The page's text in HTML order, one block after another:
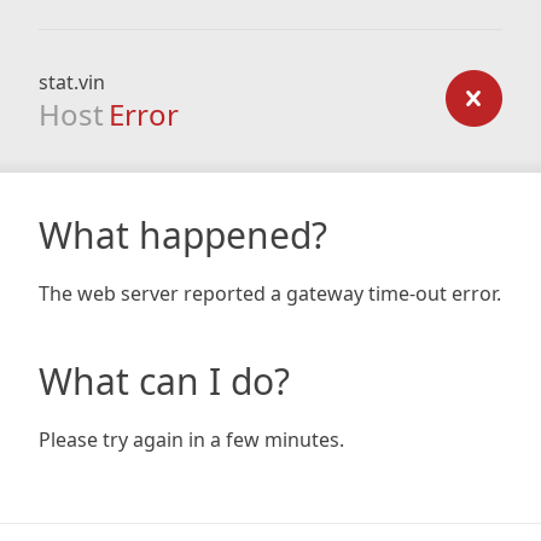
stat.vin
Host Error
What happened?
The web server reported a gateway time-out error.
What can I do?
Please try again in a few minutes.